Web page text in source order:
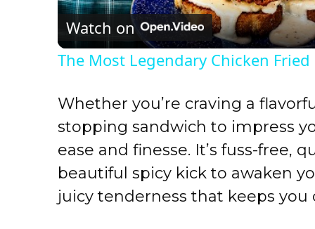
Watch on
The Most Legendary Chicken
Whether you’re craving a
stopping sandwich to impress
ease and finesse. It’s fuss-free,
beautiful spicy kick to awaken
juicy tenderness that keeps